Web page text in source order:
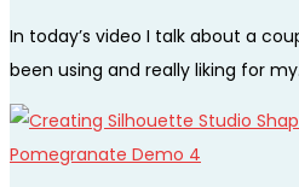
In today’s video I talk about a
been using and really liking for